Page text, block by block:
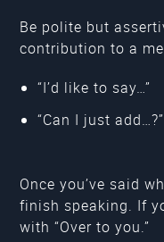
Be polite but
contribution to a
“I’d like to say…”
“Can I just add…?”
Once you’ve said
finish speaking. If
with “Over to you.”